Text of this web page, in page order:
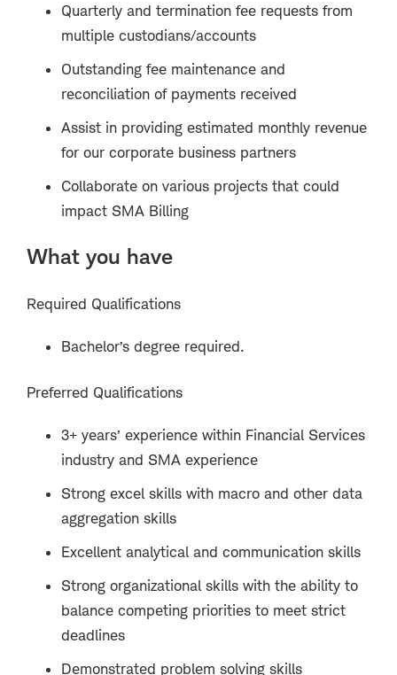
Quarterly and termination fee requests from
multiple custodians/accounts
Outstanding fee maintenance and
reconciliation of payments received
Assist in providing estimated monthly revenue
for our corporate business partners
Collaborate on various projects that could
impact SMA Billing
What you have
Required Qualifications
Bachelor’s degree required.
Preferred Qualifications
3+ years’ experience within Financial Services
industry and SMA experience
Strong excel skills with macro and other data
aggregation skills
Excellent analytical and communication skills
Strong organizational skills with the ability to
balance competing priorities to meet strict
deadlines
Demonstrated problem solving skills